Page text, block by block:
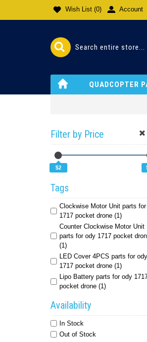
Wish List (0) Account
QUADCOPTER
Filter by Price
$2
Tags
Clockwise Motor Unit parts
1717 pocket drone (1)
Counter Clockwise Motor Unit
parts for ody 1717 pocket
(1)
LED Cover 4PCS parts for ody
1717 pocket drone (1)
Lipo Battery parts for ody
pocket drone (1)
ody 1717 pocket drone (1)
USB Charger parts for ody
pocket drone (1)
Wifi PCB Receiver parts for ody
Availability
In Stock
Out of Stock